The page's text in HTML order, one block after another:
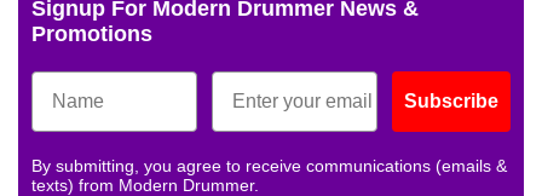
Signup For Modern Drummer News &
Promotions
Subscribe
By submitting, you agree to receive communications (emails &
texts) from Modern Drummer.